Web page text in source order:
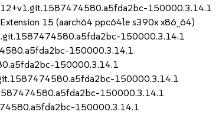
150000.3.14.1
15 (aarch64 ppc64le s390x x86_64)
150000.3.14.1
150000.3.14.1
150000.3.14.1
150000.3.14.1
150000.3.14.1
150000.3.14.1